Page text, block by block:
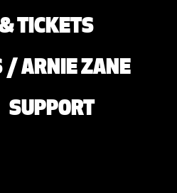
TICKETS
/ ARNIE ZANE
SUPPORT